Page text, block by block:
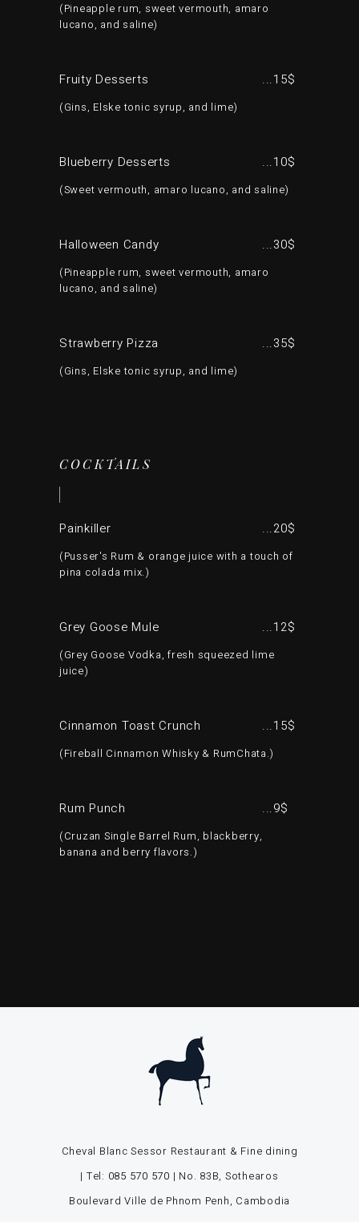
Pineapple rum, sweet vermouth, amaro
lucano, and saline
Fruity Desserts 15$
Gins, Elske tonic syrup, and lime
Blueberry Desserts 10$
Sweet vermouth, amaro lucano, and saline
Halloween Candy 30$
Pineapple rum, sweet vermouth, amaro
lucano, and saline
Strawberry Pizza 35$
Gins, Elske tonic syrup, and lime
COCKTAILS
Painkiller 20$
Pusser's Rum & orange juice with a touch of
pina colada mix.
Grey Goose Mule 12$
Grey Goose Vodka, fresh squeezed lime
juice
Cinnamon Toast Crunch 15$
Fireball Cinnamon Whisky & RumChata.
Rum Punch 9$
Cruzan Single Barrel Rum, blackberry,
banana and berry flavors.
Cheval Blanc Sessor Restaurant & Fine dining
| Tel: 085 570 570 | No. 83B, Sothearos
Boulevard Ville de Phnom Penh, Cambodia